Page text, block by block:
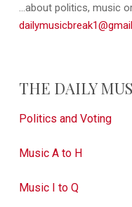
...about politics, music
THE DAILY
Politics and Voting
Music A to H
Music I to Q